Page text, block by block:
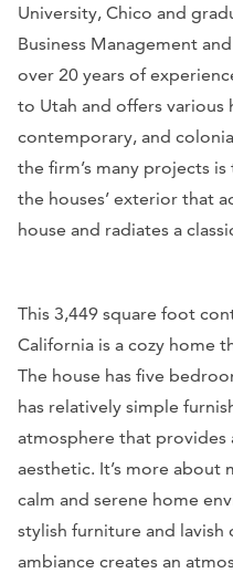
University, Chico and
Business Management
over 20 years of
to Utah and offers various
contemporary, and
the firm’s many projects
the houses’ exterior that
house and radiates a
This 3,449 square foot
California is a cozy home
The house has five
has relatively simple
atmosphere that provides
aesthetic. It’s more about
calm and serene home
stylish furniture and lavish
ambiance creates an